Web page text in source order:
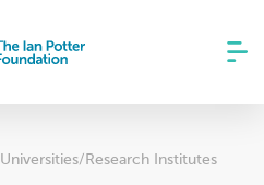
Universities/Research Institutes